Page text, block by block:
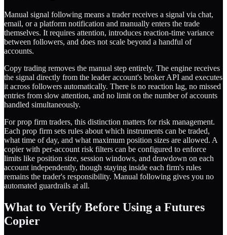
Manual signal following means a trader receives a signal via chat,
email, or a platform notification and manually enters the trade
themselves. It requires attention, introduces reaction-time variance
between followers, and does not scale beyond a handful of
accounts.
Copy trading removes the manual step entirely. The engine receives
the signal directly from the leader account's broker API and executes
it across followers automatically. There is no reaction lag, no missed
entries from slow attention, and no limit on the number of accounts
handled simultaneously.
For prop firm traders, this distinction matters for risk management.
Each prop firm sets rules about which instruments can be traded,
what time of day, and what maximum position sizes are allowed. A
copier with per-account risk filters can be configured to enforce
limits like position size, session windows, and drawdown on each
account independently, though staying inside each firm's rules
remains the trader's responsibility. Manual following gives you no
automated guardrails at all.
What to Verify Before Using a Futures
Copier